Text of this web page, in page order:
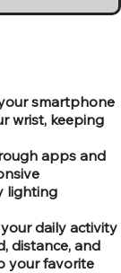
smartphone
wrist, keeping
apps and
lighting
daily activity
distance, and
your favorite